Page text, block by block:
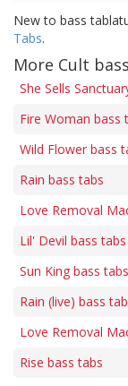
New to bass
Tabs.
More Cult
She Sells
Fire Woman bass
Wild Flower bass
Rain bass tabs
Love Removal
Lil' Devil bass tabs
Sun King bass tabs
Rain (live) bass
Love Removal
Rise bass tabs